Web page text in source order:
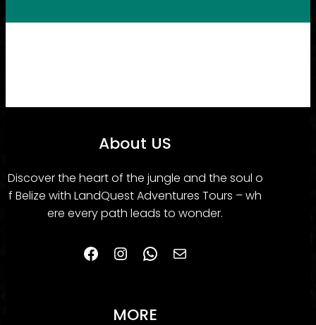
About US
Discover the heart of the jungle and the soul o
f Belize with LandQuest Adventures Tours – wh
ere every path leads to wonder.
Facebook Instagram WhatsApp belizelanquestadventurestours@gmail.com
MORE